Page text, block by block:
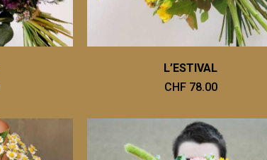
L’ESTIVAL
CHF 78.00